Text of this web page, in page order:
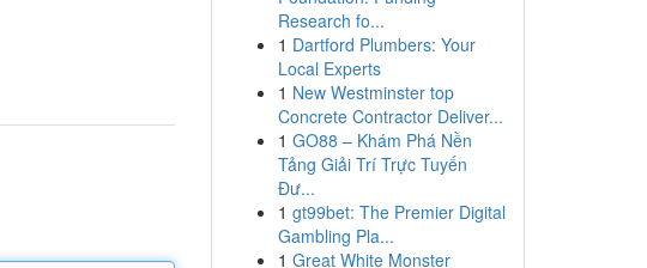
Research fo...
1 Dartford Plumbers: Your
Local Experts
1 New Westminster top
Concrete Contractor Deliver...
1 GO88 – Khám Phá Nền
Tảng Giải Trí Trực Tuyến
Đư...
1 gt99bet: The Premier Digital
Gambling Pla...
1 Great White Monster